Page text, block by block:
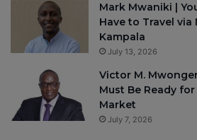
Mark Mwaniki |
Have to Travel via
Kampala
July 13, 2026
Victor M.
Must Be Ready
Market
July 7, 2026